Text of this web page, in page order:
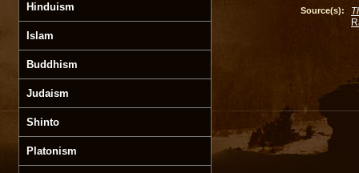
Hinduism
Islam
Buddhism
Judaism
Shinto
Platonism
Source(s):